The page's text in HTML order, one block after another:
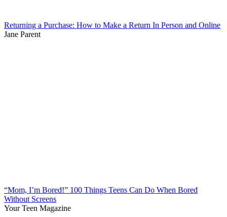
Returning a Purchase: How to Make a Return In Person and Online
Jane Parent
“Mom, I’m Bored!” 100 Things Teens Can Do When Bored
Without Screens
Your Teen Magazine